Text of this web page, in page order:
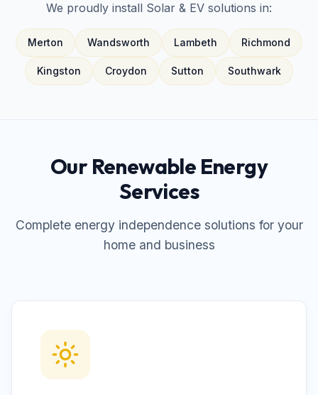
We proudly install Solar & EV solutions in:
Merton Wandsworth Lambeth Richmond
Kingston Croydon Sutton Southwark
Our Renewable Energy
Services
Complete energy independence solutions for your
home and business